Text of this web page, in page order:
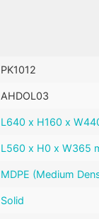
PK1012
AHDOL03
L640 x H160 x
L560 x H0 x W365
MDPE (Medium
Solid